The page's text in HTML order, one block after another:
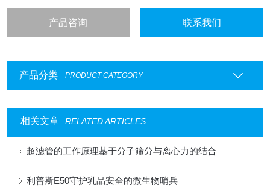
产品咨询 联系我们
产品分类 PRODUCT CATEGORY
相关文章 RELATED ARTICLES
超滤管的工作原理基于分子筛分与离心力的结合
利普斯E50守护乳品安全的微生物哨兵